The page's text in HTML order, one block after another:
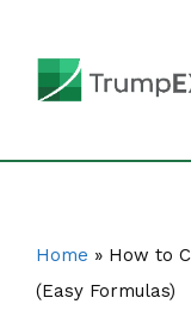
Home » How to
(Easy Formulas)